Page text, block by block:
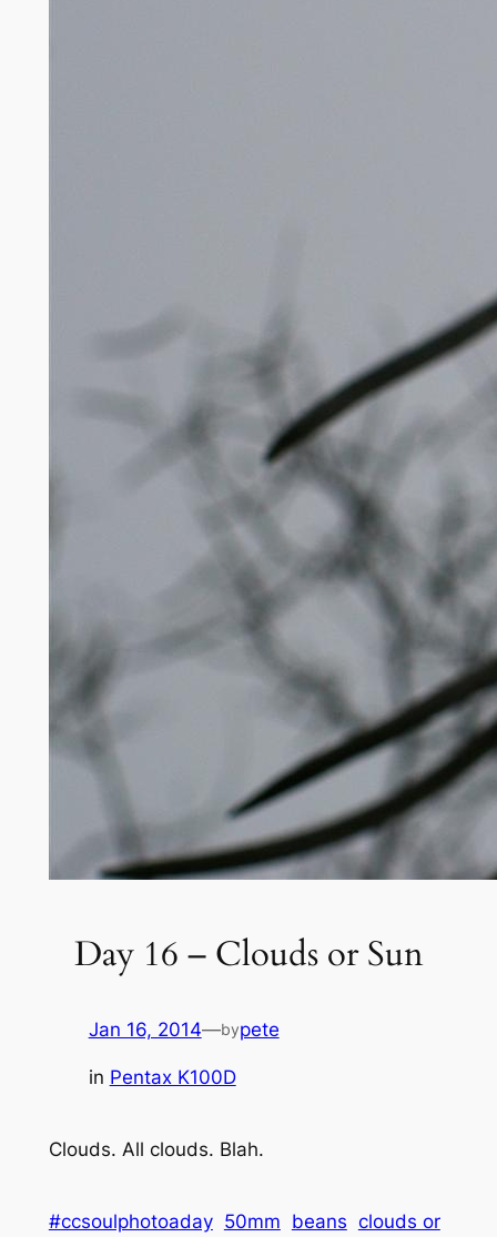
Day 16 – Clouds or Sun
Jan 16, 2014—bypete
in Pentax K100D
Clouds. All clouds. Blah.
#ccsoulphotoaday 50mm beans clouds or